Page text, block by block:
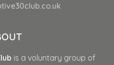
is a voluntary group of